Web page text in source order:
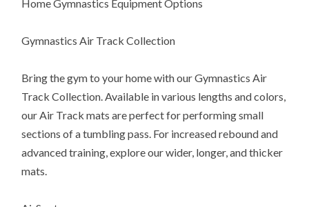
Home Gymnastics Equipment Options
Gymnastics Air Track Collection
Bring the gym to your home with our Gymnastics Air
Track Collection. Available in various lengths and colors,
our Air Track mats are perfect for performing small
sections of a tumbling pass. For increased rebound and
advanced training, explore our wider, longer, and thicker
mats.